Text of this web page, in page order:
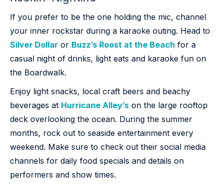
If you prefer to be the one holding the mic, channel
your inner rockstar during a karaoke outing. Head to
Silver Dollar or Buzz’s Roost at the Beach for a
casual night of drinks, light eats and karaoke fun on
the Boardwalk.
Enjoy light snacks, local craft beers and beachy
beverages at Hurricane Alley’s on the large rooftop
deck overlooking the ocean. During the summer
months, rock out to seaside entertainment every
weekend. Make sure to check out their social media
channels for daily food specials and details on
performers and show times.